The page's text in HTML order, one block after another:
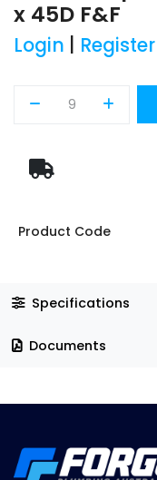
x 45D F&F
Login Register
Product Code
Specifications
Documents